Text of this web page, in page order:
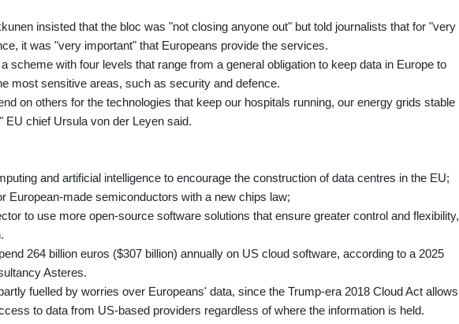
insisted that the bloc was "not closing anyone out" but told journalists that for "very
it was "very important" that Europeans provide the services.
scheme with four levels that range from a general obligation to keep data in Europe to
most sensitive areas, such as security and defence.
on others for the technologies that keep our hospitals running, our energy grids stable
EU chief Ursula von der Leyen said.
and artificial intelligence to encourage the construction of data centres in the EU;
European-made semiconductors with a new chips law;
to use more open-source software solutions that ensure greater control and flexibility,
264 billion euros ($307 billion) annually on US cloud software, according to a 2025
Asteres.
fuelled by worries over Europeans' data, since the Trump-era 2018 Cloud Act allows
to data from US-based providers regardless of where the information is held.